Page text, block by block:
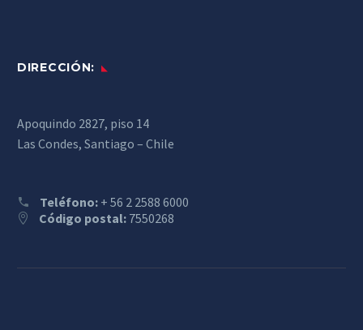
DIRECCIÓN:
Apoquindo 2827, piso 14
Las Condes, Santiago – Chile
Teléfono: + 56 2 2588 6000
Código postal: 7550268